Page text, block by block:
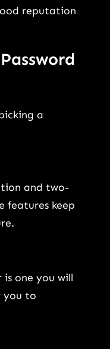
reputation
a
and two-
features keep
is one you will
you to